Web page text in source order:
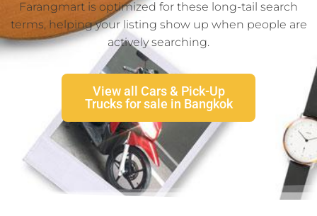
Farangmart is optimized for these long-tail search
terms, helping your listing show up when people are
actively searching.
View all Cars & Pick-Up
Trucks for sale in Bangkok